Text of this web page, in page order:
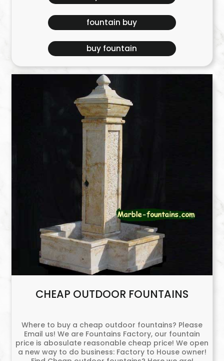
fountain buy
buy fountain
CHEAP OUTDOOR FOUNTAINS
Where to buy a cheap outdoor fountains? Please
Email us! We are Fountains Factory, our fountain
price is abosulate reasonable cheap price! We open
a new way to do business: Factory to House owner!